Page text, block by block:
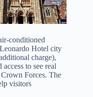
conditioned
Hotel city
charge),
to see real
Forces. The
visitors